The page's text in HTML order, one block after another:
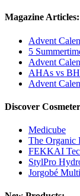
Magazine Articles:
Advent
5
Advent
AHAs vs
Advent
Discover
Medicube
The Organic
FEKKAI
StylPro
Jorgobé